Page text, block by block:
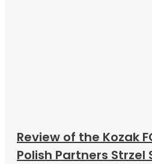
Review of the Kozak
Polish Partners Strzel